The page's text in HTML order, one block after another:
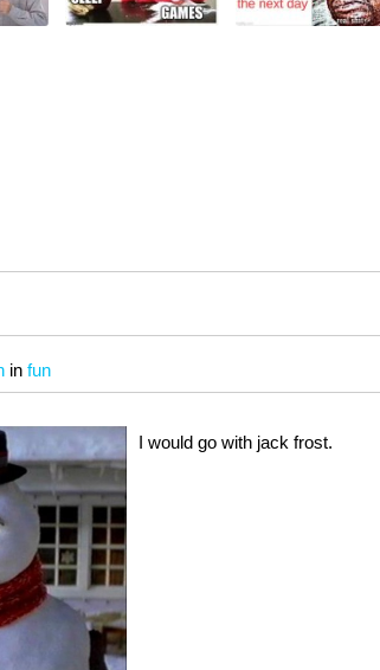
in fun
I would go with jack frost.